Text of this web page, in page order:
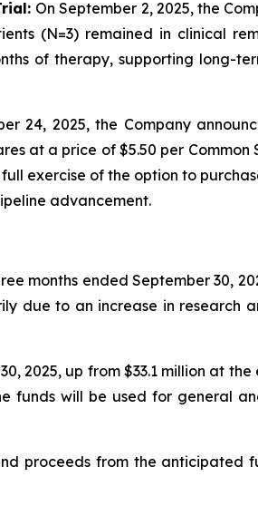
On September 2, 2025, the
(N=3) remained in clinical
of therapy, supporting long-
24, 2025, the Company
at a price of $5.50 per
exercise of the option to
advancement.
months ended September 30,
due to an increase in
2025, up from $33.1 million at
funds will be used for general
proceeds from the